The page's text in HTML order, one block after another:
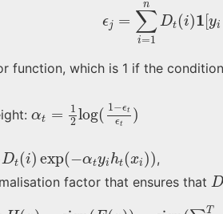
ϵj =
n
∑
i=1
Dt (i)1[yi
function, which is 1 if the
αt =
1
2 log( 1−ϵt
ϵt
)
2 log (1−ϵtϵ
Dt (i) exp(−αtyi ht (xi ))
Dt( i)exp − t x )
,
factor that ensures that D
Dt
T
H(x ) sign F(x) =sign ( =1Tα